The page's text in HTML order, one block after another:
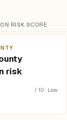
RISK SCORE
risk
/ 10 · Low